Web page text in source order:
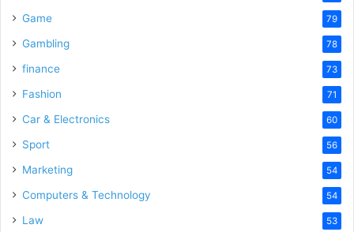
Game 79
Gambling 78
finance 73
Fashion 71
Car & Electronics 60
Sport 56
Marketing 54
Computers & Technology 54
Law 53